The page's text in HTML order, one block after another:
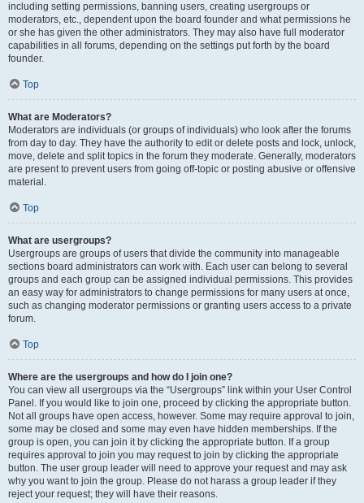
including setting permissions, banning users, creating usergroups or
moderators, etc., dependent upon the board founder and what permissions he
or she has given the other administrators. They may also have full moderator
capabilities in all forums, depending on the settings put forth by the board
founder.
Top
What are Moderators?
Moderators are individuals (or groups of individuals) who look after the forums
from day to day. They have the authority to edit or delete posts and lock, unlock,
move, delete and split topics in the forum they moderate. Generally, moderators
are present to prevent users from going off-topic or posting abusive or offensive
material.
Top
What are usergroups?
Usergroups are groups of users that divide the community into manageable
sections board administrators can work with. Each user can belong to several
groups and each group can be assigned individual permissions. This provides
an easy way for administrators to change permissions for many users at once,
such as changing moderator permissions or granting users access to a private
forum.
Top
Where are the usergroups and how do I join one?
You can view all usergroups via the “Usergroups” link within your User Control
Panel. If you would like to join one, proceed by clicking the appropriate button.
Not all groups have open access, however. Some may require approval to join,
some may be closed and some may even have hidden memberships. If the
group is open, you can join it by clicking the appropriate button. If a group
requires approval to join you may request to join by clicking the appropriate
button. The user group leader will need to approve your request and may ask
why you want to join the group. Please do not harass a group leader if they
reject your request; they will have their reasons.